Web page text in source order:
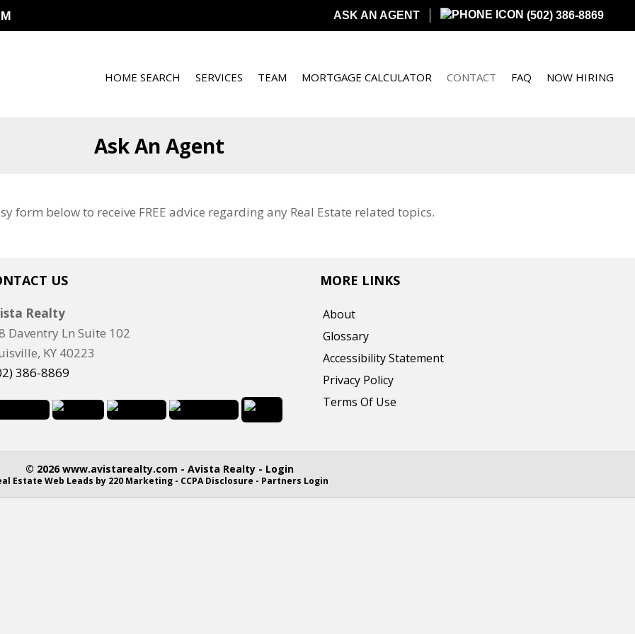
ASK AN AGENT (502) 386-8869
HOME SEARCH SERVICES TEAM MORTGAGE CALCULATOR CONTACT FAQ NOW HIRING
Ask An Agent
form below to receive FREE advice regarding any Real Estate related topics.
US
Realty
Daventry Ln Suite 102
KY 40223
386-8869
MORE LINKS
About
Glossary
Accessibility Statement
Privacy Policy
Terms Of Use
© 2026 www.avistarealty.com - Avista Realty - Login
Estate Web Leads by 220 Marketing - CCPA Disclosure - Partners Login